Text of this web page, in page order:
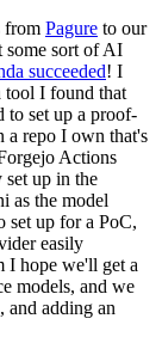
from Pagure to our
some sort of AI
succeeded! I
tool I found that
to set up a proof-
repo I own that's
Actions
set up in the
as the model
set up for a PoC,
easily
I hope we'll get a
models, and we
and adding an